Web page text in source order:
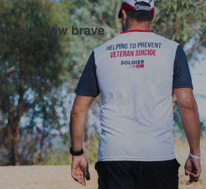
my fellow brave